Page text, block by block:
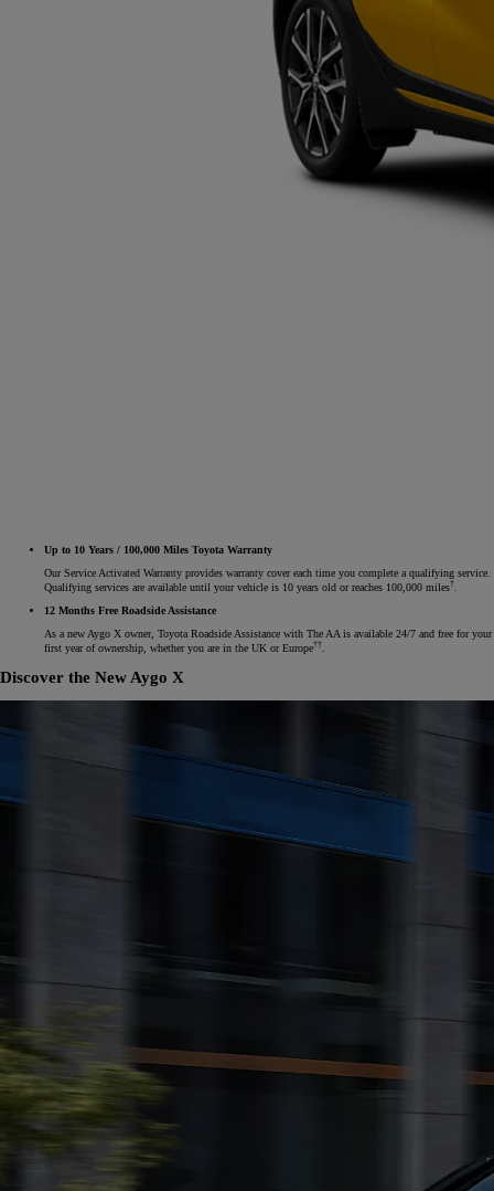
Up to 10 Years / 100,000 Miles Toyota Warranty
Our Service Activated Warranty provides warranty cover each time you complete a qualifying service.
Qualifying services are available until your vehicle is 10 years old or reaches 100,000 miles†.
12 Months Free Roadside Assistance
As a new Aygo X owner, Toyota Roadside Assistance with The AA is available 24/7 and free for your
first year of ownership, whether you are in the UK or Europe††.
Discover the New Aygo X